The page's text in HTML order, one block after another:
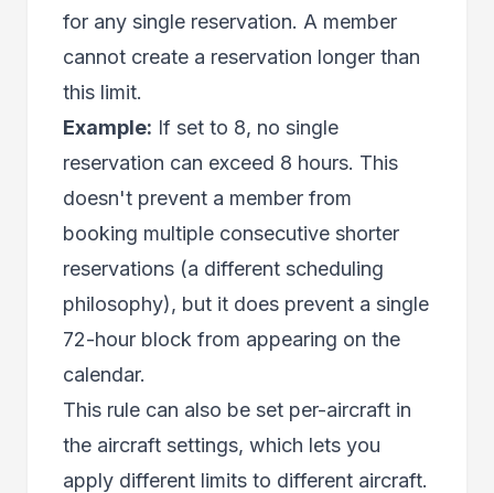
for any single reservation. A member
cannot create a reservation longer than
this limit.
Example: If set to 8, no single
reservation can exceed 8 hours. This
doesn't prevent a member from
booking multiple consecutive shorter
reservations (a different scheduling
philosophy), but it does prevent a single
72-hour block from appearing on the
calendar.
This rule can also be set per-aircraft in
the aircraft settings, which lets you
apply different limits to different aircraft.